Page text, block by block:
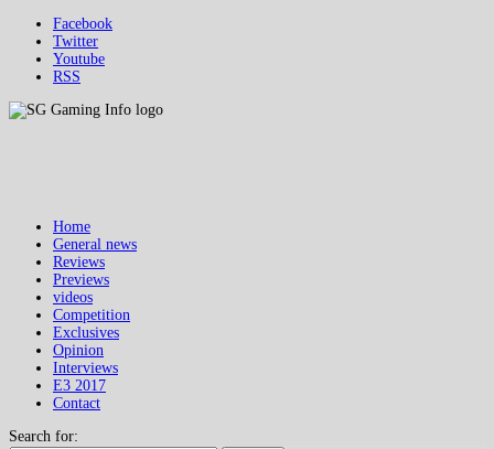
Facebook
Twitter
Youtube
RSS
Home
General news
Reviews
Previews
videos
Competition
Exclusives
Opinion
Interviews
E3 2017
Contact
Search for: